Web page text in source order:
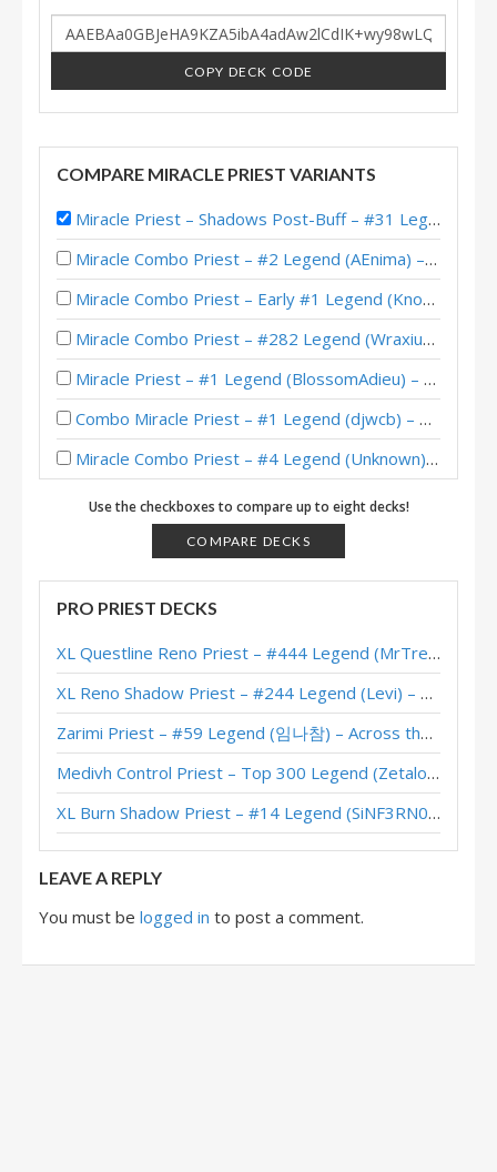
COPY DECK CODE
COMPARE MIRACLE PRIEST VARIANTS
Miracle Priest – Shadows Post-Buff – #31 Legend (Purple)
Miracle Combo Priest – #2 Legend (AEnima) – Wild S127
Miracle Combo Priest – Early #1 Legend (Knowing) – Wild S127
Miracle Combo Priest – #282 Legend (Wraxius) – Wild S126
Miracle Priest – #1 Legend (BlossomAdieu) – Wild S126
Combo Miracle Priest – #1 Legend (djwcb) – Wild S121
Miracle Combo Priest – #4 Legend (Unknown) – Wild S120
Miracle Combo Priest – #405 Legend (bebop4th) – Wild S120
Miracle Combo Priest – Early #51 Legend (TCTPhantom) – Wild S120
Miracle Priest – #9 Legend (FAST44) – Showdown in the Badlands
Miracle Priest – Legend (Jambre) – Showdown in the Badlands
Miracle Priest – #454 Legend (MikkerBoy) – Showdown in the Badlands
Nazmani Miracle Priest – #4 Legend (Dreadshot01) – Twist (New Age)
Nazmani Miracle Priest – #1 Legend (Cubyyy) – Twist (New Age)
Miracle Priest – #6 Legend (Ramses) – Twist (New Age)
Miracle Priest – Bunnyhoppor – Twist (New Age)
Use the checkboxes to compare up to eight decks!
COMPARE DECKS
PRO PRIEST DECKS
XL Questline Reno Priest – #444 Legend (MrTrenbolone) – Wild S143
XL Reno Shadow Priest – #244 Legend (Levi) – Wild S143
Zarimi Priest – #59 Legend (임나참) – Across the Timeways
Medivh Control Priest – Top 300 Legend (Zetalot) – Across the Timeways
XL Burn Shadow Priest – #14 Legend (SiNF3RN0) – Wild S143
LEAVE A REPLY
You must be logged in to post a comment.